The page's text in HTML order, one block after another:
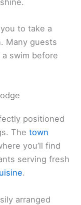
to take a
Many guests
swim before
positioned
The town
you’ll find
serving fresh
.
arranged